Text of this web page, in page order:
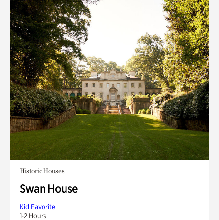
Historic Houses
Swan House
Kid Favorite
1-2 Hours